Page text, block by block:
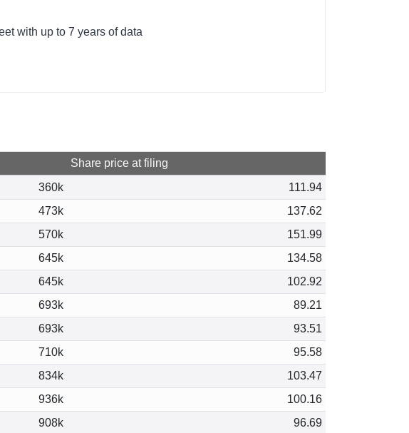
with up to 7 years of data
Share price at filing
360k
111.94
473k
137.62
570k
151.99
645k
134.58
645k
102.92
693k
89.21
693k
93.51
710k
95.58
834k
103.47
936k
100.16
908k
96.69